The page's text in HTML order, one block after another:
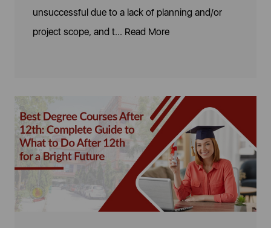
unsuccessful due to a lack of planning and/or
project scope, and t... Read More